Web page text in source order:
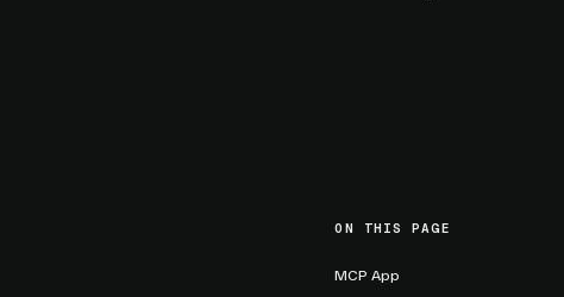
ON THIS PAGE
MCP App